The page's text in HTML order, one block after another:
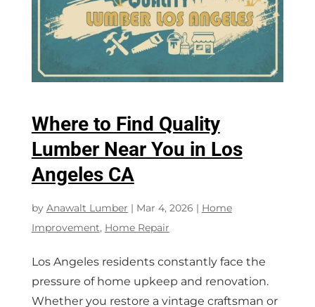
Where to Find Quality
Lumber Near You in Los
Angeles CA
by Anawalt Lumber | Mar 4, 2026 | Home
Improvement, Home Repair
Los Angeles residents constantly face the
pressure of home upkeep and renovation.
Whether you restore a vintage craftsman or